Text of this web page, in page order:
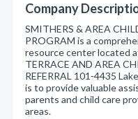
Company
SMITHERS & AREA
PROGRAM is a
resource center located
TERRACE AND AREA
REFERRAL 101-4435
is to provide valuable
parents and child care
areas.